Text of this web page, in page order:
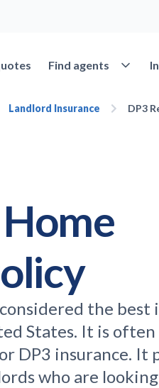
Find agents Open
Landlord Insurance DP3
the best
States. It is
DP3 insurance. It
who are